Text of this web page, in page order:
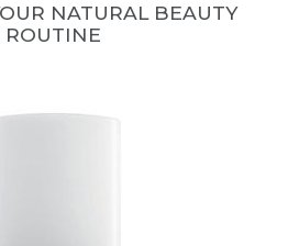
NATURAL BEAUTY
ROUTINE